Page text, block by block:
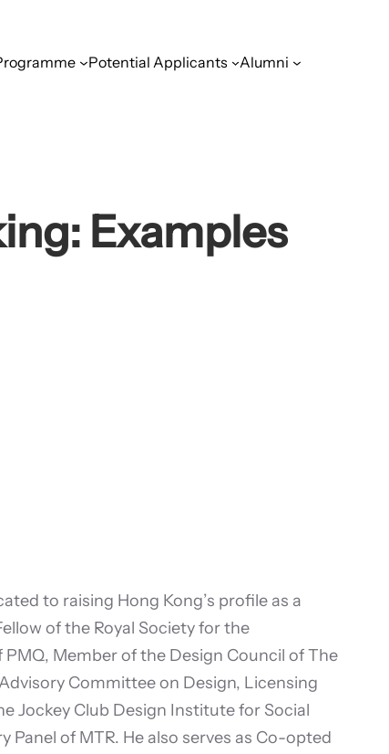
Potential Applicants Alumni
Examples
to raising Hong Kong’s profile as a
of the Royal Society for the
Member of the Design Council of The
Committee on Design, Licensing
Jockey Club Design Institute for Social
of MTR. He also serves as Co-opted